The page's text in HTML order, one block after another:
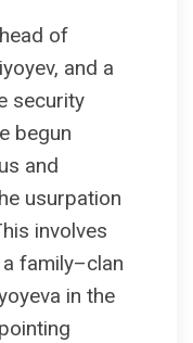
of
and a
security
begun
and
usurpation
involves
family–clan
in the